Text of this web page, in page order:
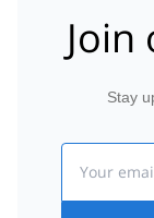
Stay